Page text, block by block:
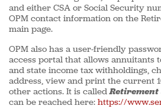
and either CSA or Social Security
OPM contact information on the
main page.
OPM also has a user-friendly
access portal that allows annuitants
and state income tax withholdings,
address, view and print the current
other actions. It is calledRetirement
can be reached here: https://